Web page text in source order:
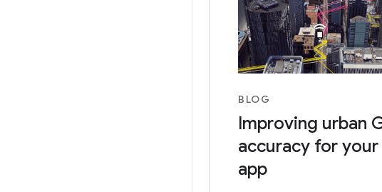
BLOG
Improving urban
accuracy for your
app